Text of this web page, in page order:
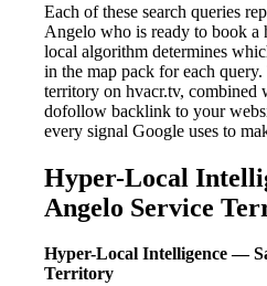
Each of these search queries
Angelo who is ready to book a
local algorithm determines
in the map pack for each
territory on hvacr.tv, combined
dofollow backlink to your
every signal Google uses to
Hyper-Local
Angelo Service
Hyper-Local Intelligence —
Territory